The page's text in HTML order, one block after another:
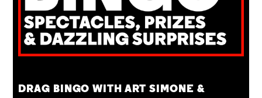
DRAG BINGO WITH ART SIMONE &